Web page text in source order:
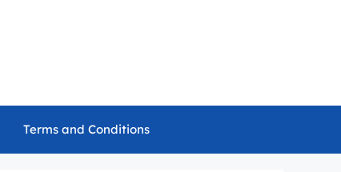
Terms and Conditions